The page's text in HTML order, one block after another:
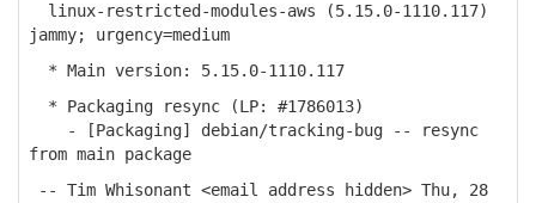
linux-restricted-modules-aws (5.15.0-1110.117)
jammy; urgency=medium
* Main version: 5.15.0-1110.117
* Packaging resync (LP: #1786013)
- [Packaging] debian/tracking-bug -- resync
from main package
-- Tim Whisonant <email address hidden> Thu, 28